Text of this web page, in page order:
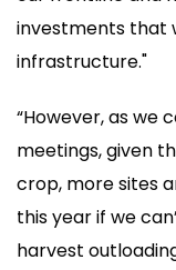
investments that
infrastructure."
“However, as
meetings, given
crop, more sites
this year if we
harvest